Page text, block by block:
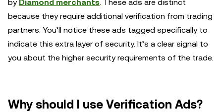
by Diamond merchants. These ads are distinct
because they require additional verification from trading
partners. You’ll notice these ads tagged specifically to
indicate this extra layer of security. It’s a clear signal to
you about the higher security requirements of the trade.
Why should I use Verification Ads?